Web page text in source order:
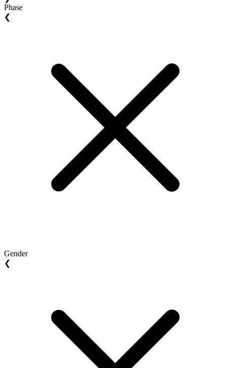
Phase
❮
Gender
❮